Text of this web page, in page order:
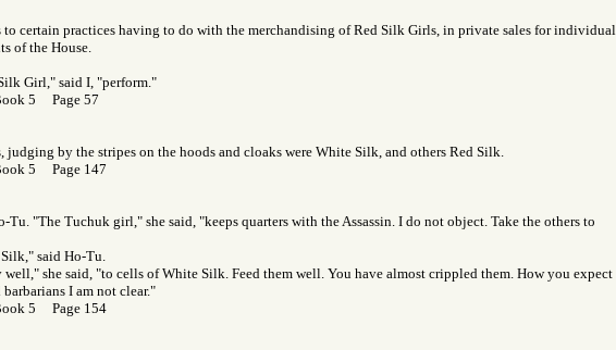
to certain practices having to do with the merchandising of Red Silk Girls, in private sales for individual
of the House.
Girl," said I, "perform."
5 Page 57
judging by the stripes on the hoods and cloaks were White Silk, and others Red Silk.
5 Page 147
Tu. "The Tuchuk girl," she said, "keeps quarters with the Assassin. I do not object. Take the others to
said Ho-Tu.
well," she said, "to cells of White Silk. Feed them well. You have almost crippled them. How you expect
I am not clear."
5 Page 154